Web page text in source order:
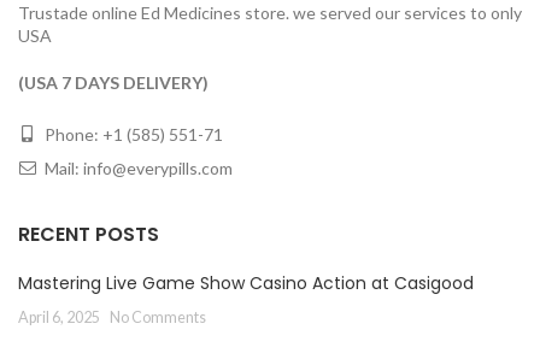
Trustade online Ed Medicines store. we served our services to only
USA
(USA 7 DAYS DELIVERY)
Phone: +1 (585) 551-71
Mail: info@everypills.com
RECENT POSTS
Mastering Live Game Show Casino Action at Casigood
April 6, 2025 No Comments